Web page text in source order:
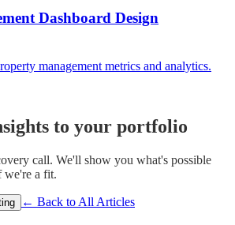
Dashboard Design
management metrics and analytics.
to your portfolio
call. We'll show you what's possible
we're a fit.
← Back to All Articles